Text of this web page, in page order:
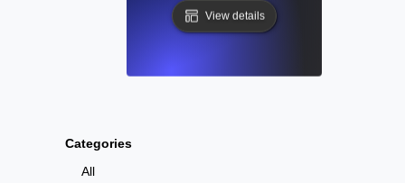
Categories
All
View details